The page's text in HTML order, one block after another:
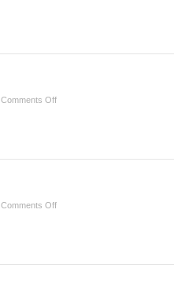
ISSUES
Comments Offon
Comments Offon
ISSUES